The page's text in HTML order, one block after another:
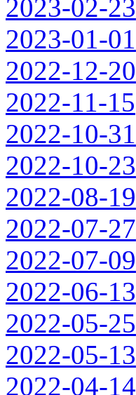
2023-02-23
2023-01-01
2022-12-20
2022-11-15
2022-10-31
2022-10-23
2022-08-19
2022-07-27
2022-07-09
2022-06-13
2022-05-25
2022-05-13
2022-04-14